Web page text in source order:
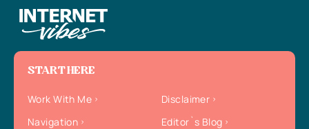
START HERE
Work With Me
Disclaimer
Navigation
Editor`s Blog